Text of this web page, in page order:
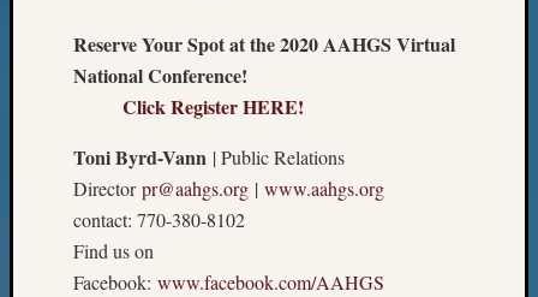
Reserve Your Spot at the 2020 AAHGS Virtual
National Conference!
Click Register HERE!
Toni Byrd-Vann | Public Relations
Directorpr@aahgs.org | www.aahgs.org
contact: 770-380-8102
Find us on
Facebook: www.facebook.com/AAHGS